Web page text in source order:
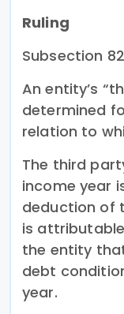
Ruling
Subsection
An entity’s
determined
relation to
The third
income year
deduction of
is
the entity
debt
year.